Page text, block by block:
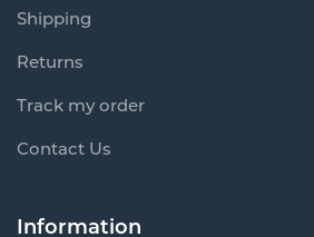
Shipping
Returns
Track my order
Contact Us
Information